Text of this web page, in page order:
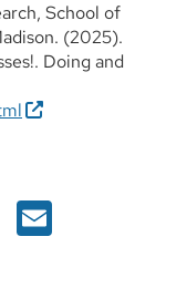
School of
(2025).
Doing and
LinkedIn